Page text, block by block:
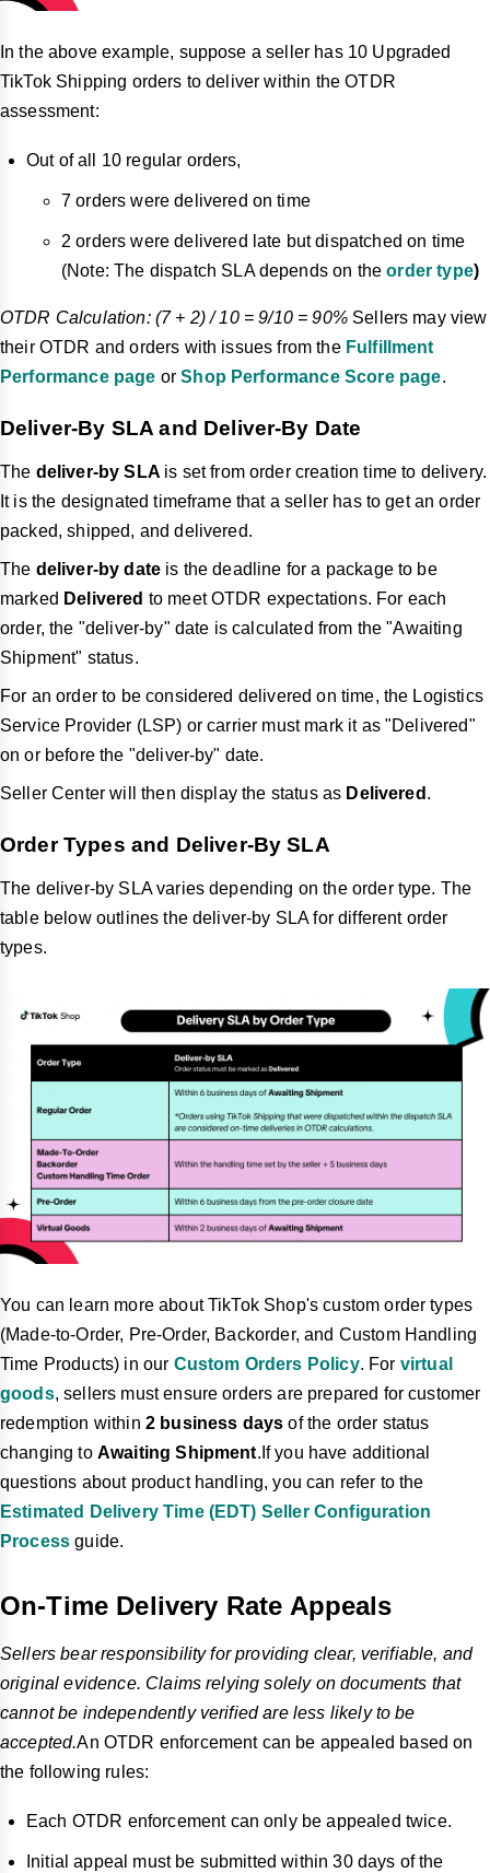
In the above example, suppose a seller has 10 Upgraded
TikTok Shipping orders to deliver within the OTDR
assessment:
Out of all 10 regular orders,
7 orders were delivered on time
2 orders were delivered late but dispatched on time
(Note: The dispatch SLA depends on theorder type)
OTDR Calculation: (7 + 2) / 10 = 9/10 = 90%Sellers may view
their OTDR and orders with issues from the Fulfillment
Performance page orShop Performance Score page.
Deliver-By SLA and Deliver-By Date
The deliver-by SLA is set from order creation time to delivery.
It is the designated timeframe that a seller has to get an order
packed, shipped, and delivered.
The deliver-by date is the deadline for a package to be
marked Delivered to meet OTDR expectations. For each
order, the "deliver-by" date is calculated from the "Awaiting
Shipment" status.
For an order to be considered delivered on time, the Logistics
Service Provider (LSP) or carrier must mark it as "Delivered"
on or before the "deliver-by" date.
Seller Center will then display the status as Delivered .
Order Types and Deliver-By SLA
The deliver-by SLA varies depending on the order type. The
table below outlines thedeliver-by SLA for different order
types.
You can learn more about TikTok Shop's custom order types
(Made-to-Order, Pre-Order, Backorder, and Custom Handling
Time Products) in our Custom Orders Policy. For virtual
goods, sellers must ensure orders are prepared for customer
redemption within 2 business days of the order status
changing to Awaiting Shipment.If you have additional
questions about product handling, you can refer to the
Estimated Delivery Time (EDT) Seller Configuration
Process guide.
On-Time Delivery Rate Appeals
Sellers bear responsibility for providing clear, verifiable, and
original evidence. Claims relying solely on documents that
cannot be independently verified are less likely to be
accepted.An OTDR enforcement can be appealed based on
the following rules:
Each OTDR enforcement can only be appealed twice.
Initial appeal must be submitted within 30 days of the